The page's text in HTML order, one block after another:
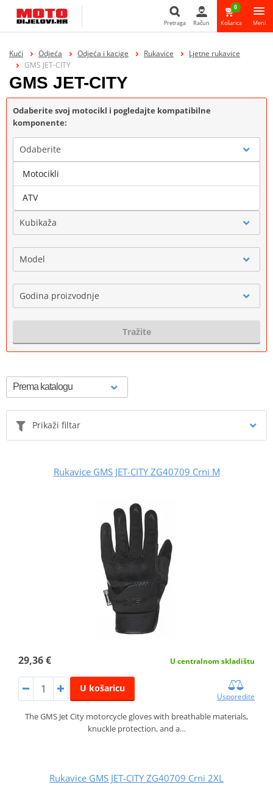
Pretraga
Pretraga Račun
0
Košarica Meni
Kući Odjeća Odjeća i kacige Rukavice
Ljetne rukavice
GMS JET-CITY
GMS JET-CITY
Odaberite svoj motocikl i pogledajte kompatibilne
komponente:
Odaberite
Marka
Kubikaža
Model
Godina proizvodnje
Tražite
Prikaži filtar
Rukavice GMS JET-CITY ZG40709 Crni M
29,36 € U centralnom skladištu
U košaricu
Usporedite
The GMS Jet City motorcycle gloves with breathable materials,
knuckle protection, and a…
Rukavice GMS JET-CITY ZG40709 Crni 2XL
Motocikli
ATV